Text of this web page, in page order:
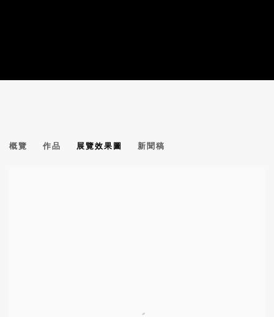
概覽 作品 展覽效果圖 新聞稿